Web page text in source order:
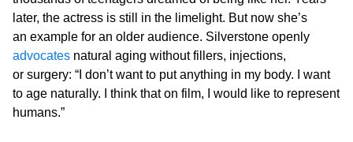
later, the actress is still in the limelight. But now she’s
an example for an older audience. Silverstone openly
advocates natural aging without fillers, injections,
or surgery: “I don’t want to put anything in my body. I want
to age naturally. I think that on film, I would like to represent
humans.”